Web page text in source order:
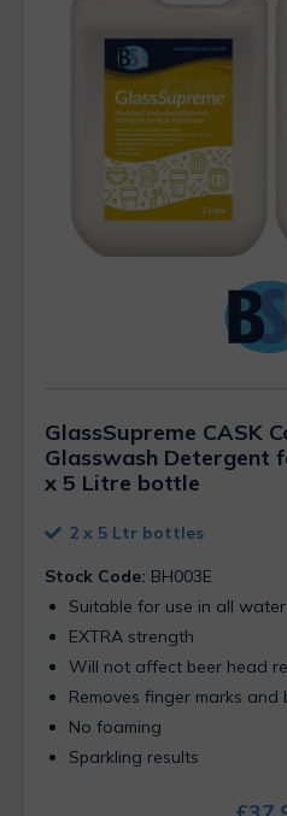
GlassSupreme CASK
Glasswash Detergent
x 5 Litre bottle
2 x 5 Ltr bottles
Stock Code: BH003E
Suitable for use in all
EXTRA strength
Will not affect beer head
Removes finger marks and
No foaming
Sparkling results